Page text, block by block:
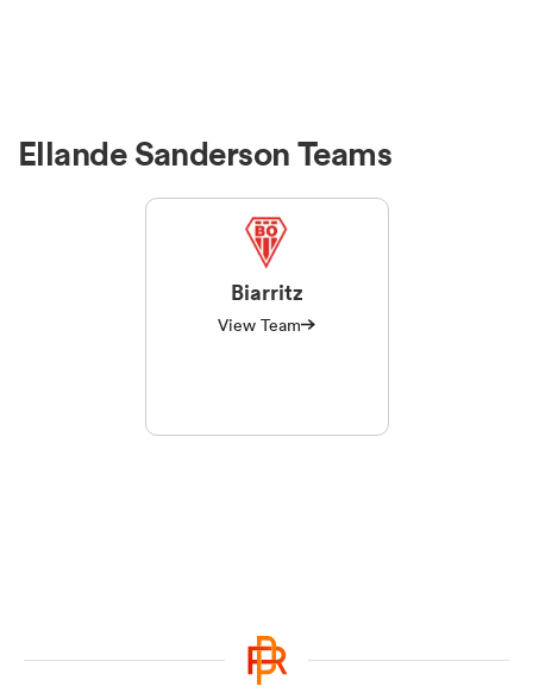
Ellande Sanderson Teams
Biarritz
View Team